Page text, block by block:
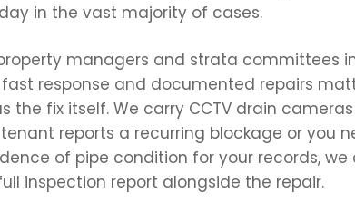
in the vast majority of cases.
managers and strata committees
fast response and documented repairs
the fix itself. We carry CCTV drain
reports a recurring blockage or you
of pipe condition for your records, we
inspection report alongside the repair.